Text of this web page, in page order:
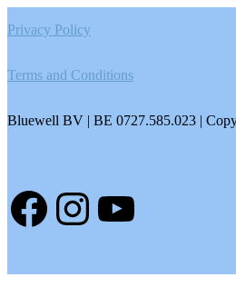
Footer
Privacy Policy
Terms and Conditions
Bluewell BV | BE 0727.585.023 |
Facebook
Instagram
YouTube